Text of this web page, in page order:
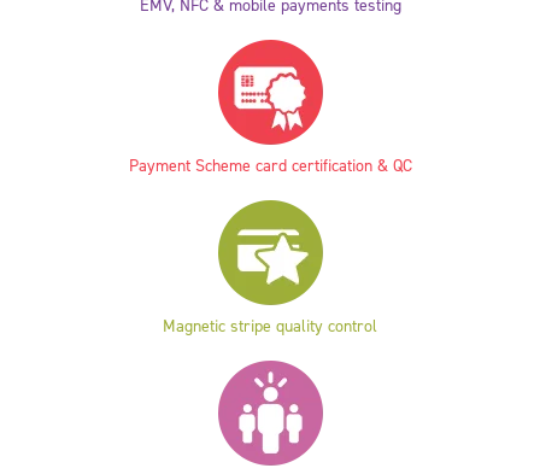
EMV, NFC & mobile payments testing
Payment Scheme card certification & QC
Magnetic stripe quality control